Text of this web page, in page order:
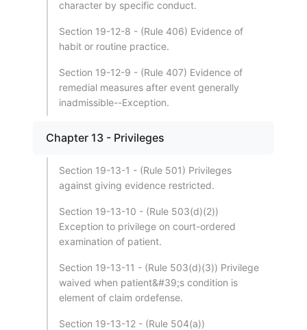
character by specific conduct.
Section 19-12-8 - (Rule 406) Evidence of
habit or routine practice.
Section 19-12-9 - (Rule 407) Evidence of
remedial measures after event generally
inadmissible--Exception.
Chapter 13 - Privileges
Section 19-13-1 - (Rule 501) Privileges
against giving evidence restricted.
Section 19-13-10 - (Rule 503(d)(2))
Exception to privilege on court-ordered
examination of patient.
Section 19-13-11 - (Rule 503(d)(3)) Privilege
waived when patient&#39;s condition is
element of claim ordefense.
Section 19-13-12 - (Rule 504(a))